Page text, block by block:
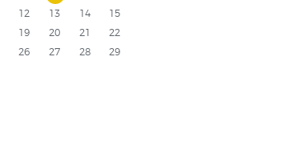
12 13 14
15
19 20 21
22
26 27 28
29